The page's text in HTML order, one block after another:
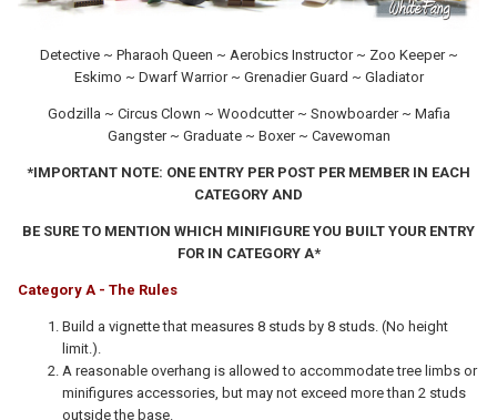
Detective ~ Pharaoh Queen ~ Aerobics Instructor ~ Zoo Keeper ~
Eskimo ~ Dwarf Warrior ~ Grenadier Guard ~ Gladiator
Godzilla ~ Circus Clown ~ Woodcutter ~ Snowboarder ~ Mafia
Gangster ~ Graduate ~ Boxer ~ Cavewoman
*IMPORTANT NOTE: ONE ENTRY PER POST PER MEMBER IN EACH
CATEGORY AND
BE SURE TO MENTION WHICH MINIFIGURE YOU BUILT YOUR ENTRY
FOR IN CATEGORY A*
Category A - The Rules
Build a vignette that measures 8 studs by 8 studs. (No height
limit.).
A reasonable overhang is allowed to accommodate tree limbs or
minifigures accessories, but may not exceed more than 2 studs
outside the base.